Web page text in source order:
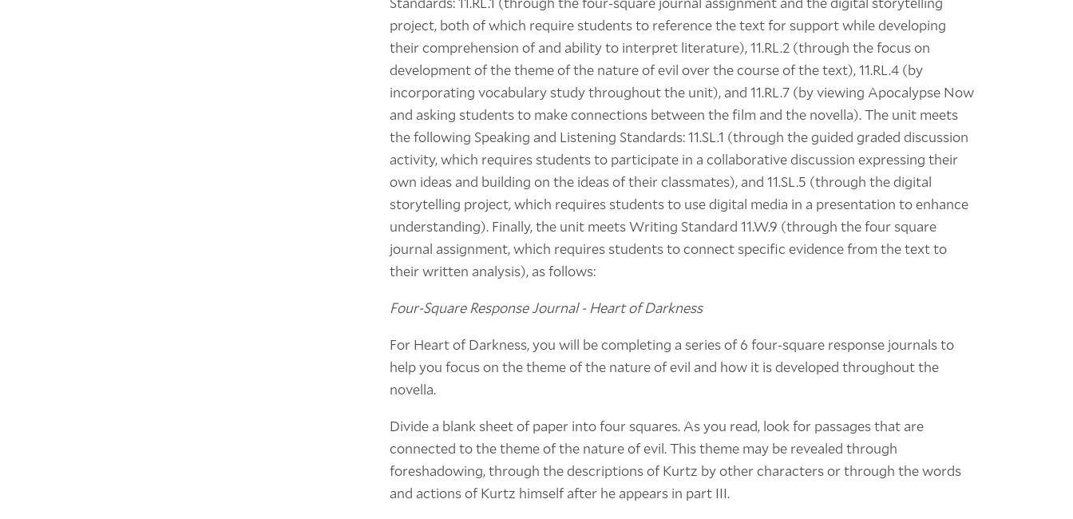
project, both of which require students to reference the text for support while developing
their comprehension of and ability to interpret literature), 11.RL.2 (through the focus on
development of the theme of the nature of evil over the course of the text), 11.RL.4 (by
incorporating vocabulary study throughout the unit), and 11.RL.7 (by viewing Apocalypse Now
and asking students to make connections between the film and the novella). The unit meets
the following Speaking and Listening Standards: 11.SL.1 (through the guided graded discussion
activity, which requires students to participate in a collaborative discussion expressing their
own ideas and building on the ideas of their classmates), and 11.SL.5 (through the digital
storytelling project, which requires students to use digital media in a presentation to enhance
understanding). Finally, the unit meets Writing Standard 11.W.9 (through the four square
journal assignment, which requires students to connect specific evidence from the text to
their written analysis), as follows:
Four-Square Response Journal - Heart of Darkness
For Heart of Darkness, you will be completing a series of 6 four-square response journals to
help you focus on the theme of the nature of evil and how it is developed throughout the
novella.
Divide a blank sheet of paper into four squares. As you read, look for passages that are
connected to the theme of the nature of evil. This theme may be revealed through
foreshadowing, through the descriptions of Kurtz by other characters or through the words
and actions of Kurtz himself after he appears in part III.